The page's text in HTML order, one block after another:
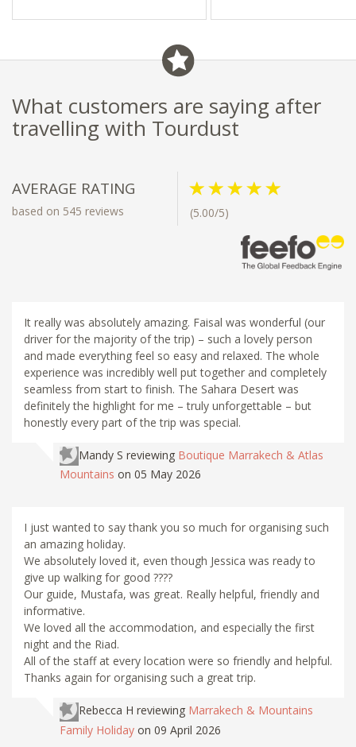
What customers are saying after
travelling with Tourdust
AVERAGE RATING
based on 545 reviews (5.00/5)
It really was absolutely amazing. Faisal was wonderful (our
driver for the majority of the trip) – such a lovely person
and made everything feel so easy and relaxed. The whole
experience was incredibly well put together and completely
seamless from start to finish. The Sahara Desert was
definitely the highlight for me – truly unforgettable – but
honestly every part of the trip was special.
Mandy S reviewing Boutique Marrakech & Atlas
Mountains on 05 May 2026
I just wanted to say thank you so much for organising such
an amazing holiday.
We absolutely loved it, even though Jessica was ready to
give up walking for good ????
Our guide, Mustafa, was great. Really helpful, friendly and
informative.
We loved all the accommodation, and especially the first
night and the Riad.
All of the staff at every location were so friendly and helpful.
Thanks again for organising such a great trip.
Rebecca H reviewing Marrakech & Mountains
Family Holiday on 09 April 2026